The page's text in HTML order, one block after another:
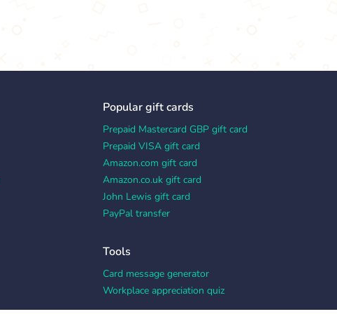
Popular gift cards
Prepaid Mastercard GBP gift card
Prepaid VISA gift card
Amazon.com gift card
Amazon.co.uk gift card
John Lewis gift card
PayPal transfer
Tools
Card message generator
Workplace appreciation quiz